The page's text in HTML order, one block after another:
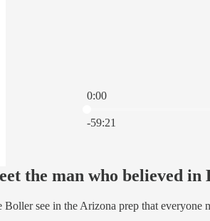
0:00
-59:21
the man who believed
see in the Arizona prep that everyone